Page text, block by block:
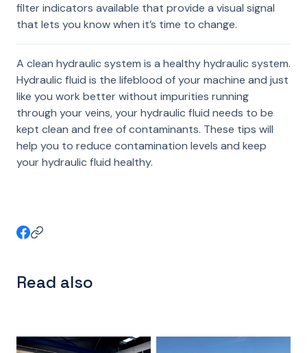
filter indicators available that provide a visual signal
that lets you know when it’s time to change.
A clean hydraulic system is a healthy hydraulic system.
Hydraulic fluid is the lifeblood of your machine and just
like you work better without impurities running
through your veins, your hydraulic fluid needs to be
kept clean and free of contaminants. These tips will
help you to reduce contamination levels and keep
your hydraulic fluid healthy.
Read also